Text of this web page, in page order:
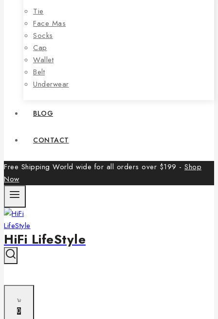
Tie
Face Mas
Socks
Cap
Wallet
Belt
Underwear
BLOG
CONTACT
Free Shipping World wide for all orders over $199 - Shop
Now
HiFi LifeStyle
0